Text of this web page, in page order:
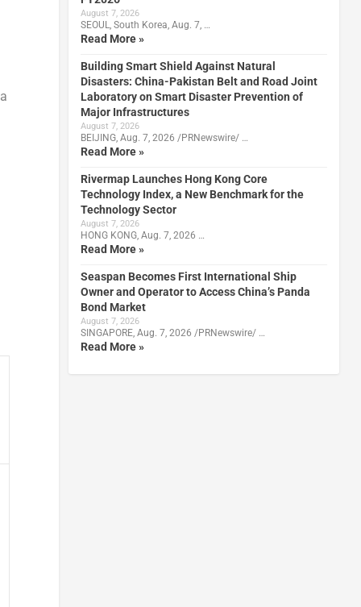
August 7, 2026
SEOUL, South Korea, Aug. 7, …
Read More »
Building Smart Shield Against Natural
Disasters: China-Pakistan Belt and Road Joint
Laboratory on Smart Disaster Prevention of
Major Infrastructures
August 7, 2026
BEIJING, Aug. 7, 2026 /PRNewswire/ …
Read More »
Rivermap Launches Hong Kong Core
Technology Index, a New Benchmark for the
Technology Sector
August 7, 2026
HONG KONG, Aug. 7, 2026 …
Read More »
Seaspan Becomes First International Ship
Owner and Operator to Access China’s Panda
Bond Market
August 7, 2026
SINGAPORE, Aug. 7, 2026 /PRNewswire/ …
Read More »